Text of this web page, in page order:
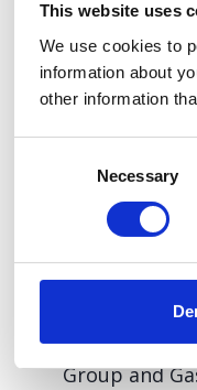
This website uses
We use cookies to
information about
other information
Necessary
PERT
PERT
intended
This
Group of the
Group and